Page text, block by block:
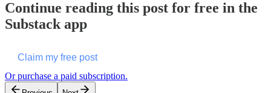
Continue reading this post for free in the
Substack app
Claim my free post
Or purchase a paid subscription.